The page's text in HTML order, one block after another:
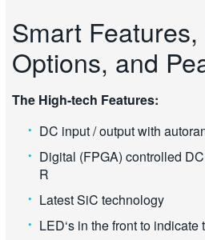
Smart
Options, and
The High-tech Features:
DC input / output with
Digital (FPGA) controlled
R
Latest SiC technology
LED‘s in the front to